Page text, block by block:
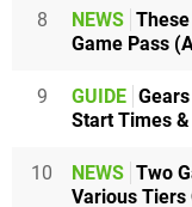
8 NEWS
Game Pass
9 GUIDE
Start Times
10 NEWS Two
Various Tiers